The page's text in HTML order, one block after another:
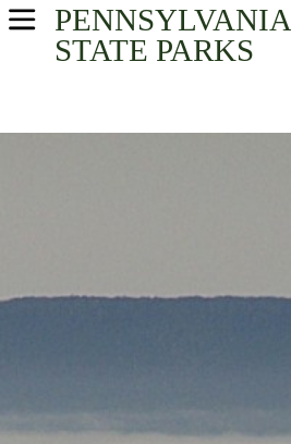
PENNSYLVANIA
STATE PARKS
USA Parks
Southwest Region